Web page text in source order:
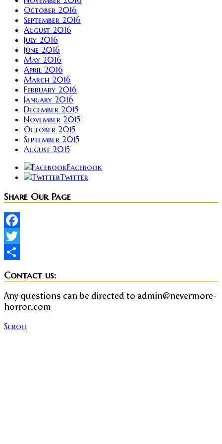
October 2016
September 2016
August 2016
July 2016
June 2016
May 2016
April 2016
March 2016
February 2016
January 2016
December 2015
November 2015
October 2015
September 2015
August 2015
Facebook
Twitter
Share Our Page
Facebook
Twitter
Contact us:
Any questions can be directed to admin@nevermore-
horror.com
Scroll